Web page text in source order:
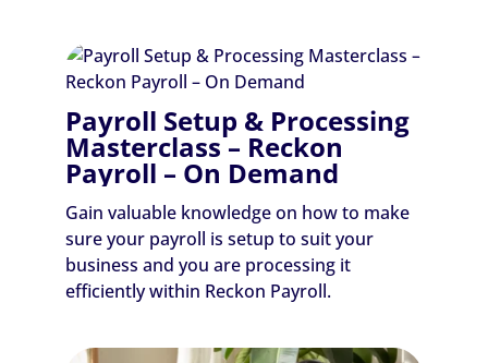
Payroll Setup & Processing
Masterclass – Reckon
Payroll – On Demand
Gain valuable knowledge on how to make
sure your payroll is setup to suit your
business and you are processing it
efficiently within Reckon Payroll.